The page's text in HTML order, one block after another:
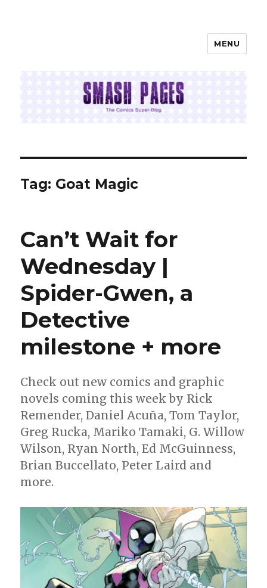
MENU
Tag: Goat Magic
Can’t Wait for
Wednesday |
Spider-Gwen, a
Detective
milestone + more
Check out new comics and graphic
novels coming this week by Rick
Remender, Daniel Acuña, Tom Taylor,
Greg Rucka, Mariko Tamaki, G. Willow
Wilson, Ryan North, Ed McGuinness,
Brian Buccellato, Peter Laird and
more.